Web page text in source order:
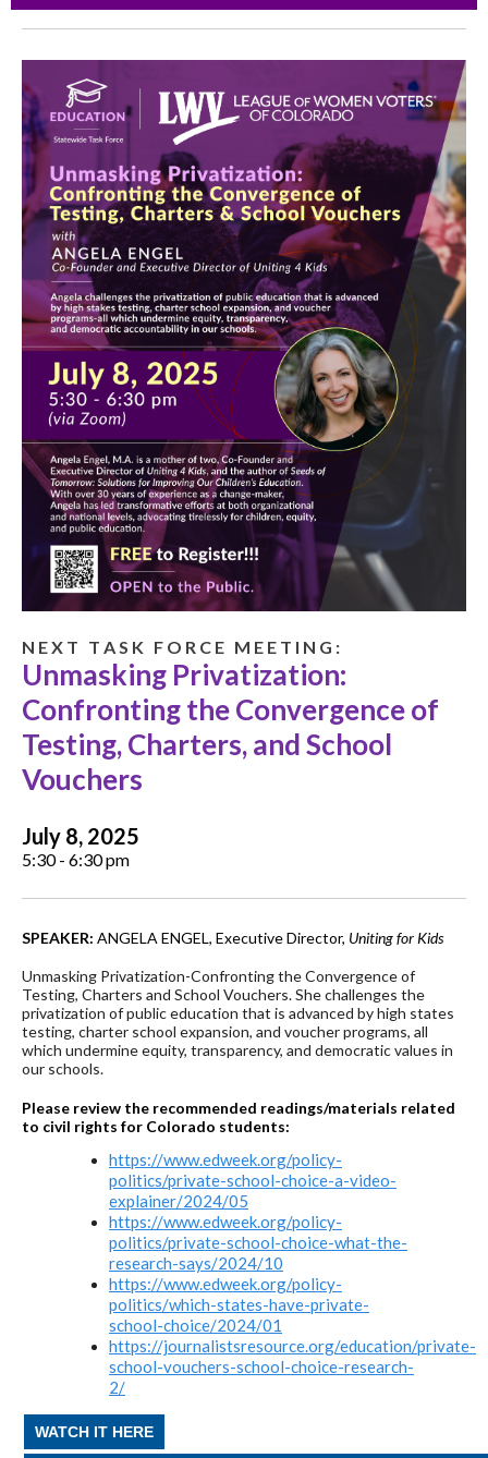
N E X T T A S K F O R C E M E E T I N G :
Unmasking Privatization:
Confronting the Convergence of
Testing, Charters, and School
Vouchers
July 8, 2025
5:30 - 6:30 pm
SPEAKER: ANGELA ENGEL, Executive Director, Uniting for Kids
Unmasking Privatization-Confronting the Convergence of
Testing, Charters and School Vouchers. She challenges the
privatization of public education that is advanced by high states
testing, charter school expansion, and voucher programs, all
which undermine equity, transparency, and democratic values in
our schools.
Please review the recommended readings/materials related
to civil rights for Colorado students:
https://www.edweek.org/policy-
politics/private-school-choice-a-video-
explainer/2024/05
https://www.edweek.org/policy-
politics/private-school-choice-what-the-
research-says/2024/10
https://www.edweek.org/policy-
politics/which-states-have-private-
school-choice/2024/01
https://journalistsresource.org/education/private-
school-vouchers-school-choice-research-
2/
WATCH IT HERE